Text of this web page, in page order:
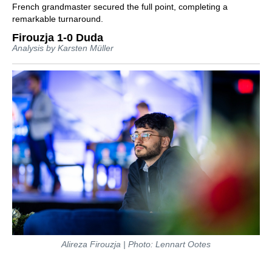
French grandmaster secured the full point, completing a
remarkable turnaround.
Firouzja 1-0 Duda
Analysis by Karsten Müller
Alireza Firouzja | Photo: Lennart Ootes